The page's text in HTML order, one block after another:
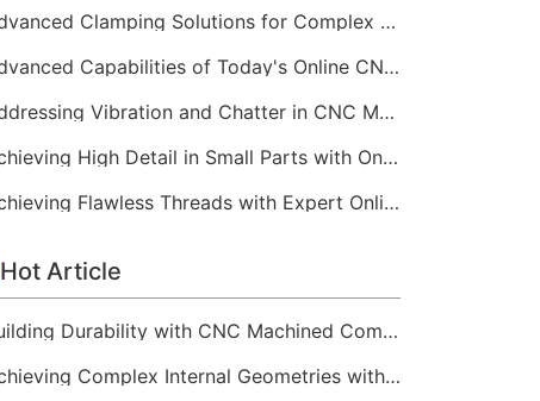
Advanced Clamping Solutions for Complex CNC Machining Services
Advanced Capabilities of Today's Online CNC Machining Shops
Addressing Vibration and Chatter in CNC Machining Operations
Achieving High Detail in Small Parts with Online CNC Machining
Achieving Flawless Threads with Expert Online CNC Machining
Hot Article
Building Durability with CNC Machined Components
Achieving Complex Internal Geometries with CNC Machining Services